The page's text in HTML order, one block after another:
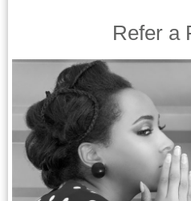
Refer a